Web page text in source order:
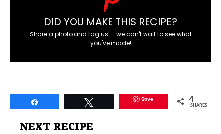
DID YOU MAKE THIS RECIPE?
Share a photo and tag us — we can't wait to see what
you've made!
Save 4
SHARES
NEXT RECIPE